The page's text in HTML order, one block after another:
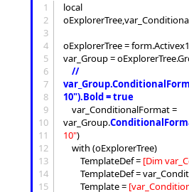
1
2
3
4
5
6
7
8
9
10
11
12
13
14
15
local
oExplorerTree =
var_Group = oExplorerTree.
//
10").Bold = true
var_Group.
10")
		TemplateDef =
[Dim
Template = [